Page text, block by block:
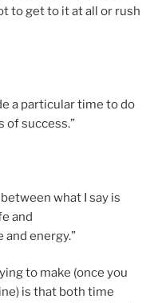
to get to it at all or rush
a particular time to do
of success.”
what I say is
and
energy.”
to make (once you
is that both time